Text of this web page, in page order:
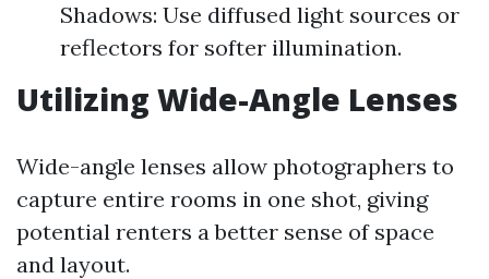
Shadows: Use diffused light sources or
reflectors for softer illumination.
Utilizing Wide-Angle Lenses
Wide-angle lenses allow photographers to
capture entire rooms in one shot, giving
potential renters a better sense of space
and layout.